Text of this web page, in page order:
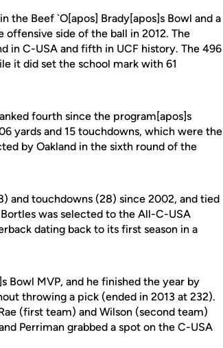
the Beef `O[apos] Brady[apos]s Bowl and a
side of the ball in 2012. The
in C-USA and fifth in UCF history. The 496
it did set the school mark with 61
fourth since the program[apos]s
yards and 15 touchdowns, which were the
by Oakland in the sixth round of the
and touchdowns (28) since 2002, and tied
was selected to the All-C-USA
dating back to its first season in a
Bowl MVP, and he finished the year by
throwing a pick (ended in 2013 at 232).
(first team) and Wilson (second team)
Perriman grabbed a spot on the C-USA